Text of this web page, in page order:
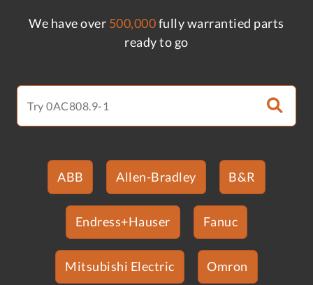
We have over 500,000fully warrantied parts
ready to go
ABB Allen-Bradley B&R
Endress+Hauser Fanuc
Mitsubishi Electric Omron